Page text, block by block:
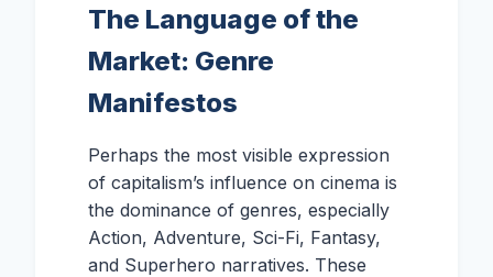
The Language of the
Market: Genre
Manifestos
Perhaps the most visible expression
of capitalism’s influence on cinema is
the dominance of genres, especially
Action, Adventure, Sci-Fi, Fantasy,
and Superhero narratives. These